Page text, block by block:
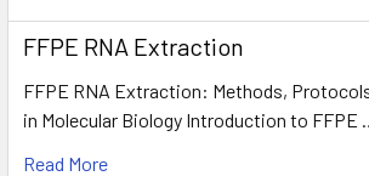
FFPE RNA Extraction
FFPE RNA Extraction: Methods,
in Molecular Biology Introduction to FFPE
Read More